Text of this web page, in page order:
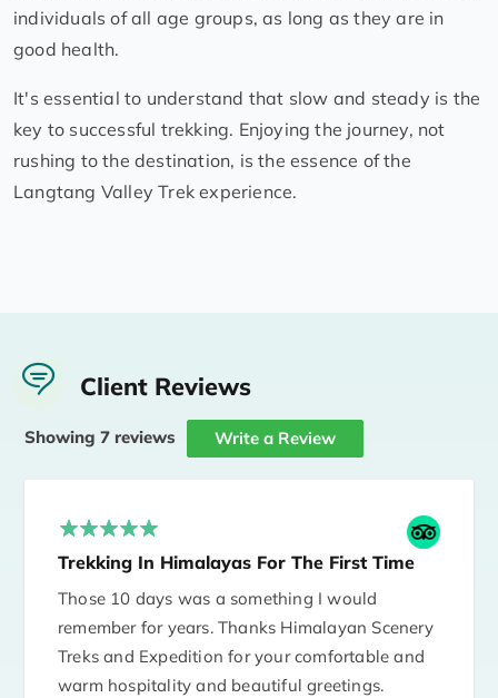
individuals of all age groups, as long as they are in
good health.
It's essential to understand that slow and steady is the
key to successful trekking. Enjoying the journey, not
rushing to the destination, is the essence of the
Langtang Valley Trek experience.
Client Reviews
Showing 7 reviews Write a Review
Trekking In Himalayas For The First Time
Those 10 days was a something I would
remember for years. Thanks Himalayan Scenery
Treks and Expedition for your comfortable and
warm hospitality and beautiful greetings.